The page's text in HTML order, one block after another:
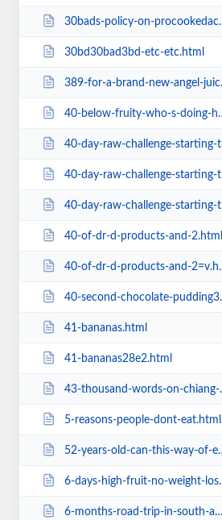
30bads-policy-on-procookedac30.html
30bd30bad3bd-etc-etc.html
389-for-a-brand-new-angel-juicer-top-of-the-line.html
40-below-fruity-who-s-doing-hcrv-in-winter-weather-and-how-s-ita1ba.html
40-day-raw-challenge-starting-tomorrow-join-me-on-instagram.html
40-day-raw-challenge-starting-tomorrow-join-me-on-instagram28e2.html
40-day-raw-challenge-starting-tomorrow-join-me-on-instagram=v.html
40-of-dr-d-products-and-2.html
40-of-dr-d-products-and-2=v.html
40-second-chocolate-pudding38f2.html
41-bananas.html
41-bananas28e2.html
43-thousand-words-on-chiang-mai.html
5-reasons-people-dont-eat.html
52-years-old-can-this-way-of-eating-still-work0522.html
6-days-high-fruit-no-weight-loss-advice.html
6-months-road-trip-in-south-america-january-20166467.html